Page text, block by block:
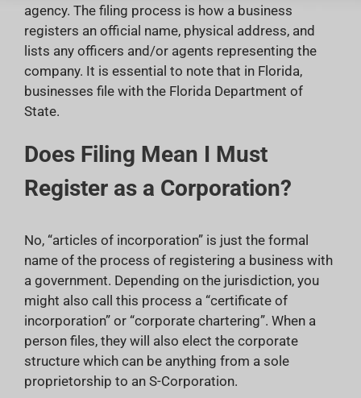
agency. The filing process is how a business
registers an official name, physical address, and
lists any officers and/or agents representing the
company. It is essential to note that in Florida,
businesses file with the Florida Department of
State.
Does Filing Mean I Must
Register as a Corporation?
No, “articles of incorporation” is just the formal
name of the process of registering a business with
a government. Depending on the jurisdiction, you
might also call this process a “certificate of
incorporation” or “corporate chartering”. When a
person files, they will also elect the corporate
structure which can be anything from a sole
proprietorship to an S-Corporation.